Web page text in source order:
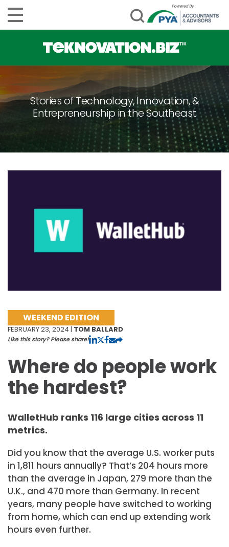
Stories of Technology, Innovation, &
Entrepreneurship in the Southeast
WEEKEND EDITION
FEBRUARY 23, 2024 | TOM BALLARD
Like this story? Please share!
Where do people work
the hardest?
WalletHub ranks 116 large cities across 11
metrics.
Did you know that the average U.S. worker puts
in 1,811 hours annually? That’s 204 hours more
than the average in Japan, 279 more than the
U.K., and 470 more than Germany. In recent
years, many people have switched to working
from home, which can end up extending work
hours even further.